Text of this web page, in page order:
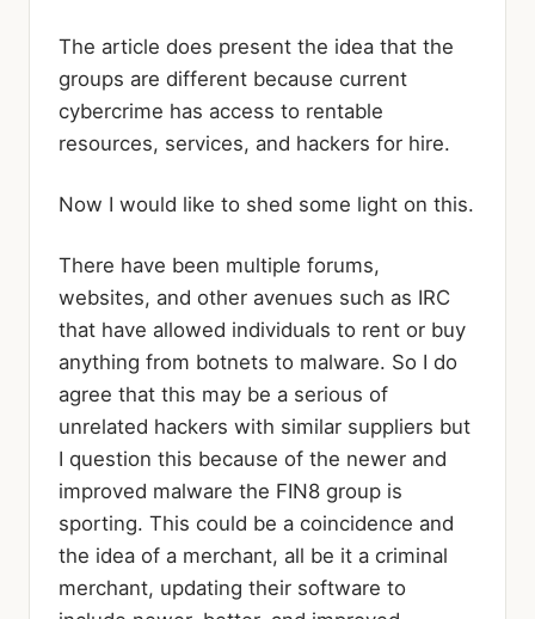
The article does present the idea that the
groups are different because current
cybercrime has access to rentable
resources, services, and hackers for hire.
Now I would like to shed some light on this.
There have been multiple forums,
websites, and other avenues such as IRC
that have allowed individuals to rent or buy
anything from botnets to malware. So I do
agree that this may be a serious of
unrelated hackers with similar suppliers but
I question this because of the newer and
improved malware the FIN8 group is
sporting. This could be a coincidence and
the idea of a merchant, all be it a criminal
merchant, updating their software to